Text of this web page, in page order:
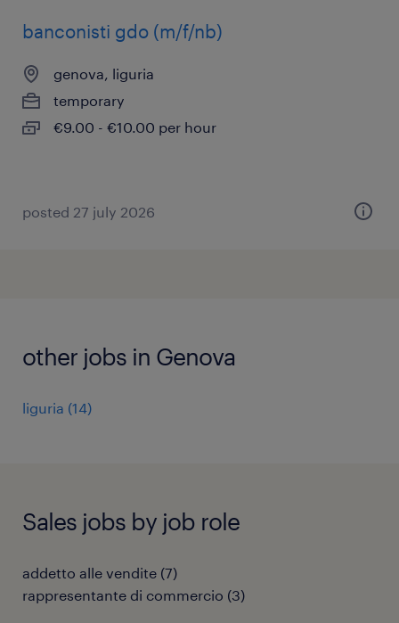
banconisti gdo (m/f/nb)
genova, liguria
temporary
€9.00 - €10.00 per hour
posted 27 july 2026
other jobs in Genova
liguria (14)
Sales jobs by job role
addetto alle vendite (7)
rappresentante di commercio (3)